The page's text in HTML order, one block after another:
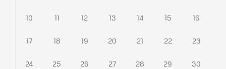
10 11 12 13 14 15 16
17 18 19 20 21 22 23
24 25 26 27 28 29 30